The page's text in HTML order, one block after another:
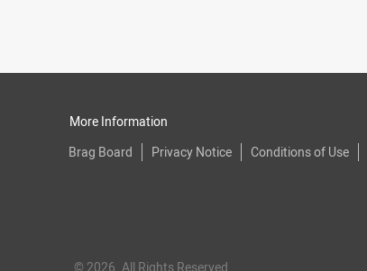
More Information
Brag Board
Privacy Notice Conditions of Use
© 2026. All Rights Reserved.